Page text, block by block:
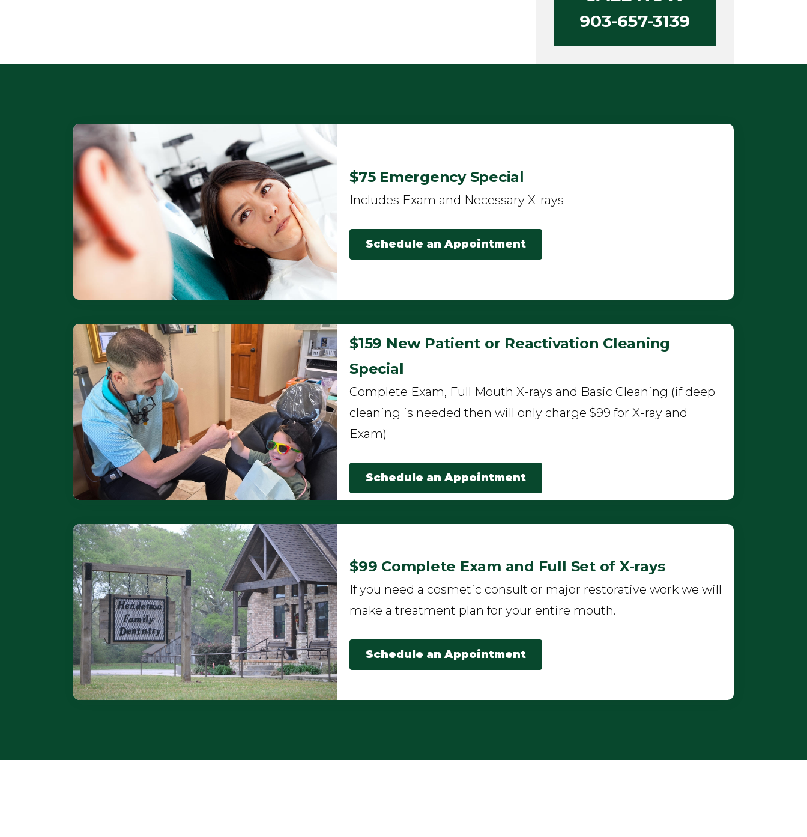
903-657-3139
$75 Emergency Special
Includes Exam and Necessary X-rays
Schedule an Appointment
$159 New Patient or Reactivation Cleaning
Special
Complete Exam, Full Mouth X-rays and Basic Cleaning (if deep
cleaning is needed then will only charge $99 for X-ray and
Exam)
Schedule an Appointment
$99 Complete Exam and Full Set of X-rays
If you need a cosmetic consult or major restorative work we will
make a treatment plan for your entire mouth.
Schedule an Appointment